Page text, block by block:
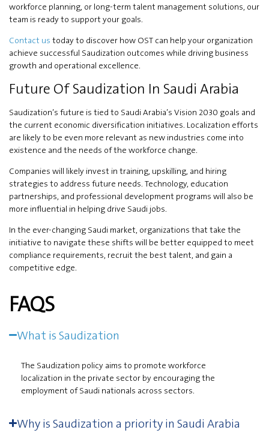
workforce planning, or long-term talent management solutions, our
team is ready to support your goals.
Contact us today to discover how OST can help your organization
achieve successful Saudization outcomes while driving business
growth and operational excellence.
Future Of Saudization In Saudi Arabia
Saudization’s future is tied to Saudi Arabia’s Vision 2030 goals and
the current economic diversification initiatives. Localization efforts
are likely to be even more relevant as new industries come into
existence and the needs of the workforce change.
Companies will likely invest in training, upskilling, and hiring
strategies to address future needs. Technology, education
partnerships, and professional development programs will also be
more influential in helping drive Saudi jobs.
In the ever-changing Saudi market, organizations that take the
initiative to navigate these shifts will be better equipped to meet
compliance requirements, recruit the best talent, and gain a
competitive edge.
FAQS
What is Saudization
The Saudization policy aims to promote workforce
localization in the private sector by encouraging the
employment of Saudi nationals across sectors.
Why is Saudization a priority in Saudi Arabia